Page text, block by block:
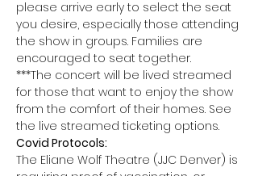
please arrive early to select the seat
you desire, especially those attending
the show in groups. Families are
encouraged to seat together.
***The concert will be lived streamed
for those that want to enjoy the show
from the comfort of their homes. See
the live streamed ticketing options.
Covid Protocols:
The Eliane Wolf Theatre (JJC Denver) is